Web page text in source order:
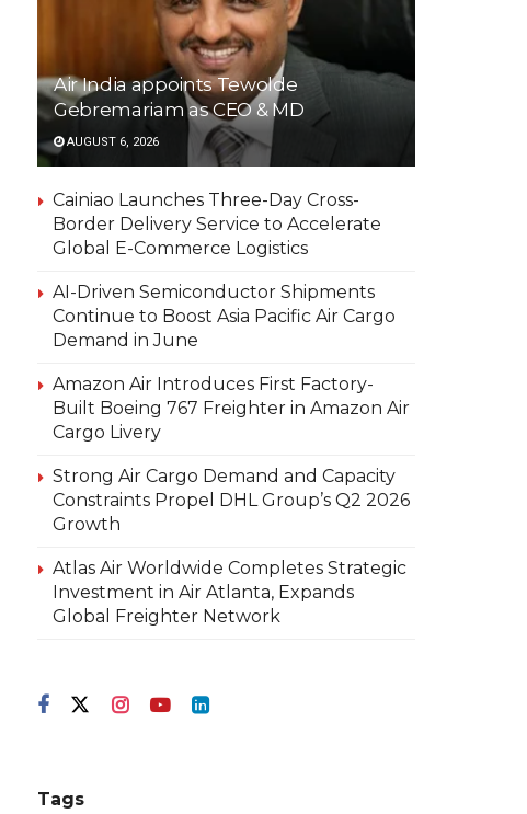
Air India appoints Tewolde
Gebremariam as CEO & MD
AUGUST 6, 2026
Cainiao Launches Three-Day Cross-
Border Delivery Service to Accelerate
Global E-Commerce Logistics
AI-Driven Semiconductor Shipments
Continue to Boost Asia Pacific Air Cargo
Demand in June
Amazon Air Introduces First Factory-
Built Boeing 767 Freighter in Amazon Air
Cargo Livery
Strong Air Cargo Demand and Capacity
Constraints Propel DHL Group’s Q2 2026
Growth
Atlas Air Worldwide Completes Strategic
Investment in Air Atlanta, Expands
Global Freighter Network
Tags